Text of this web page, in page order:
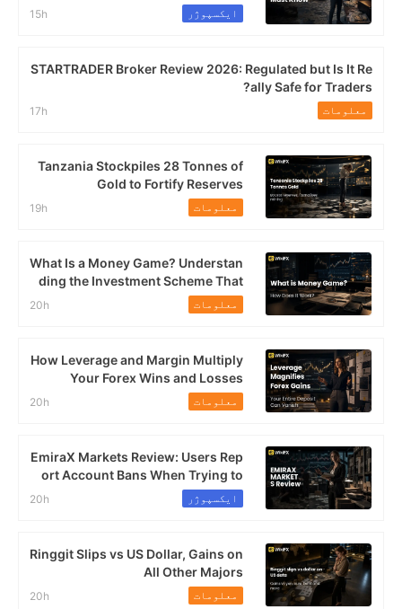
ایکسپوژر 15h
STARTRADER Broker Review 2026: Regulated but Is It Re
ally Safe for Traders?
معلومات 17h
Tanzania Stockpiles 28 Tonnes of
Gold to Fortify Reserves
معلومات 19h
What Is a Money Game? Understan
ding the Investment Scheme That
Continues to Trap Malaysians
معلومات 20h
How Leverage and Margin Multiply
Your Forex Wins and Losses
معلومات 20h
EmiraX Markets Review: Users Rep
ort Account Bans When Trying to
Withdraw Profits
ایکسپوژر 20h
Ringgit Slips vs US Dollar, Gains on
All Other Majors
معلومات 20h